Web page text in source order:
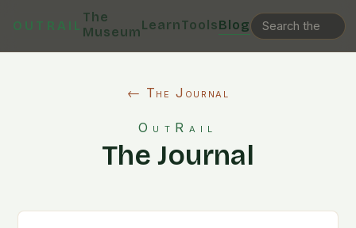
OUTRAIL
The
MuseumLearnToolsBlog
← The Journal
OutRail
The Journal